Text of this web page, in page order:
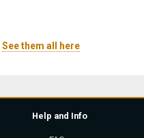
See them all here
Help and Info